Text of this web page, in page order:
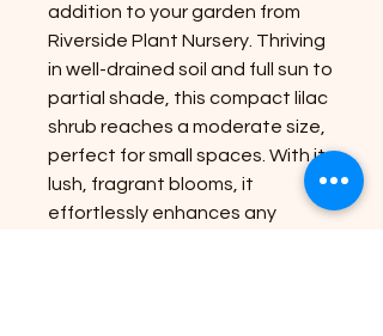
addition to your garden from
Riverside Plant Nursery. Thriving
in well-drained soil and full sun to
partial shade, this compact lilac
shrub reaches a moderate size,
perfect for small spaces. With its
lush, fragrant blooms, it
effortlessly enhances any